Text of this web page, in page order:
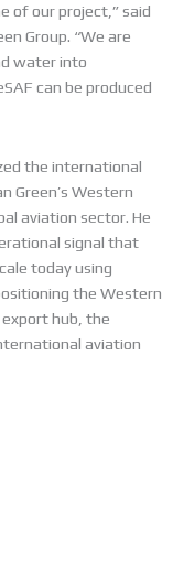
of our project,” said
Group. “We are
water into
can be produced
the international
Green’s Western
aviation sector. He
signal that
today using
the Western
hub, the
aviation